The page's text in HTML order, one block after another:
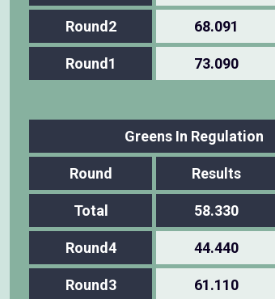
Round2 68.091
Round1 73.090
Greens In Regulation
Round Results
Total 58.330
Round4 44.440
Round3 61.110